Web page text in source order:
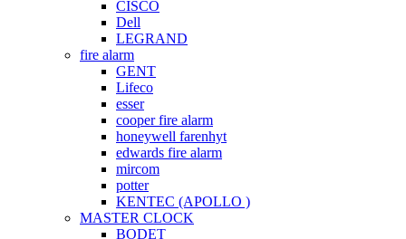
CISCO
Dell
LEGRAND
fire alarm
GENT
Lifeco
esser
cooper fire alarm
honeywell farenhyt
edwards fire alarm
mircom
potter
KENTEC (APOLLO )
MASTER CLOCK
BODET